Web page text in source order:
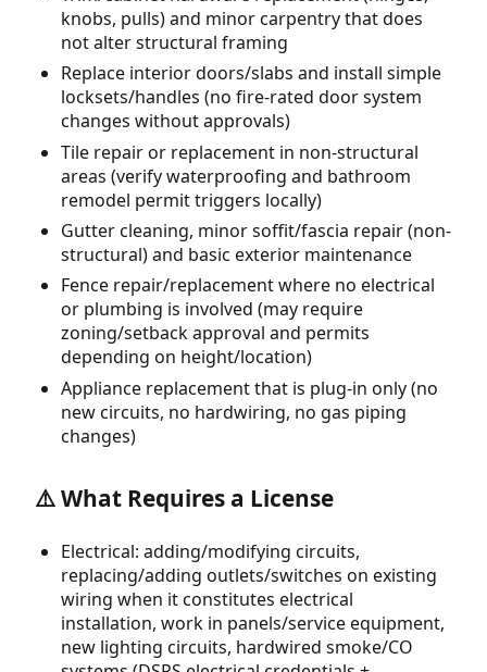
knobs, pulls) and minor carpentry that does
not alter structural framing
Replace interior doors/slabs and install simple
locksets/handles (no fire-rated door system
changes without approvals)
Tile repair or replacement in non-structural
areas (verify waterproofing and bathroom
remodel permit triggers locally)
Gutter cleaning, minor soffit/fascia repair (non-
structural) and basic exterior maintenance
Fence repair/replacement where no electrical
or plumbing is involved (may require
zoning/setback approval and permits
depending on height/location)
Appliance replacement that is plug-in only (no
new circuits, no hardwiring, no gas piping
changes)
⚠️ What Requires a License
Electrical: adding/modifying circuits,
replacing/adding outlets/switches on existing
wiring when it constitutes electrical
installation, work in panels/service equipment,
new lighting circuits, hardwired smoke/CO